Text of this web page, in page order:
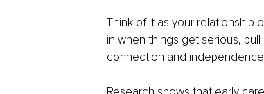
Think of it as your relationship
in when things get serious,
connection and